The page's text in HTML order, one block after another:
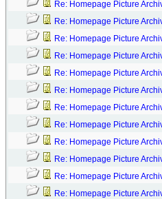
Re: Homepage Picture
Re: Homepage Picture
Re: Homepage Picture
Re: Homepage Picture
Re: Homepage Picture
Re: Homepage Picture
Re: Homepage Picture
Re: Homepage Picture
Re: Homepage Picture
Re: Homepage Picture
Re: Homepage Picture
Re: Homepage Picture